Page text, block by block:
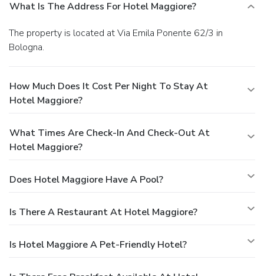
What Is The Address For Hotel Maggiore?
The property is located at Via Emila Ponente 62/3 in
Bologna.
How Much Does It Cost Per Night To Stay At
Hotel Maggiore?
What Times Are Check-In And Check-Out At
Hotel Maggiore?
Does Hotel Maggiore Have A Pool?
Is There A Restaurant At Hotel Maggiore?
Is Hotel Maggiore A Pet-Friendly Hotel?